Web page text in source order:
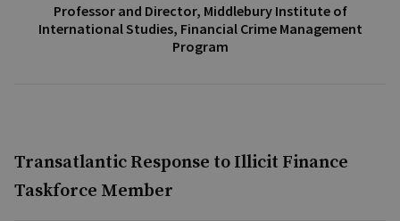
Professor and Director, Middlebury Institute of
International Studies, Financial Crime Management
Program
Transatlantic Response to Illicit Finance
Taskforce Member